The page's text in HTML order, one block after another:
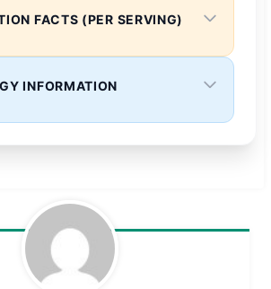
FACTS (PER SERVING)
INFORMATION